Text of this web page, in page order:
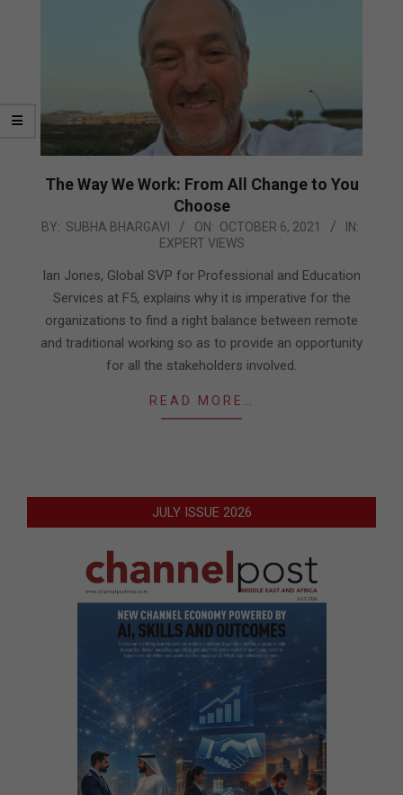
The Way We Work: From All Change to You
Choose
2021-
06
BY: SUBHA BHARGAVI ON: OCTOBER 6, 2021
IN:
EXPERT VIEWS
Ian Jones, Global SVP for Professional and Education
Services at F5, explains why it is imperative for the
organizations to find a right balance between remote
and traditional working so as to provide an opportunity
for all the stakeholders involved.
READ MORE…
JULY ISSUE 2026